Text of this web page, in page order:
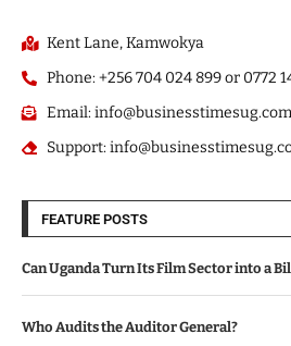
Kent Lane, Kamwokya
Phone: +256 704 024 899 or 0772
Email: info@businesstimesug.com
Support:
FEATURE POSTS
Can Uganda Turn Its Film Sector into a
Who Audits the Auditor General?